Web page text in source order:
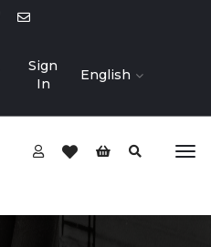
Sign
In
English